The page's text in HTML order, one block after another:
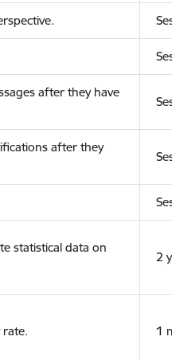
after they have
after they
statistical data on
2
rate. 1